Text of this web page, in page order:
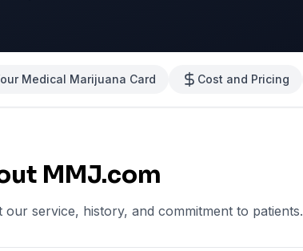
Medical Marijuana Card Cost and Pricing
MMJ.com
our service, history, and commitment to patients.